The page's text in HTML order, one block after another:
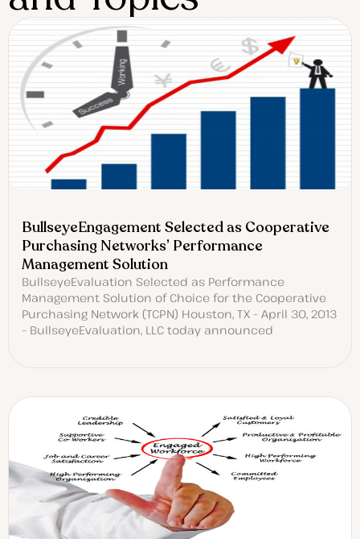
BullseyeEngagement Selected as Cooperative
Purchasing Networks’ Performance
Management Solution
BullseyeEvaluation Selected as Performance
Management Solution of Choice for the Cooperative
Purchasing Network (TCPN) Houston, TX – April 30, 2013
– BullseyeEvaluation, LLC today announced